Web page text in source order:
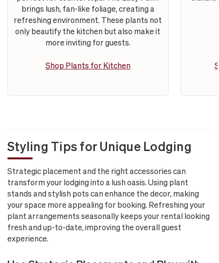
brings lush, fan-like foliage, creating a
refreshing environment. These plants not
only beautify the kitchen but also make it
more inviting for guests.
Shop Plants for Kitchen
Styling Tips for Unique Lodging
Strategic placement and the right accessories can
transform your lodging into a lush oasis. Using plant
stands and stylish pots can enhance the decor, making
your space more appealing for booking. Refreshing your
plant arrangements seasonally keeps your rental looking
fresh and up-to-date, improving the overall guest
experience.